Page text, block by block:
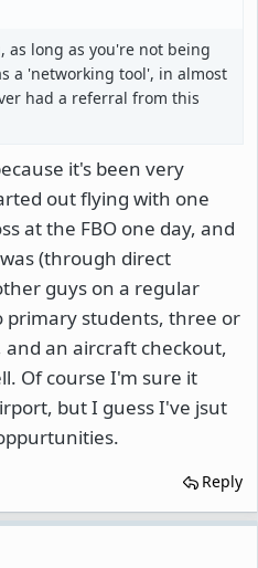
long as you're not being
a 'networking tool', in almost
had a referral from this
it's been very
out flying with one
at the FBO one day, and
(through direct
guys on a regular
primary students, three or
and an aircraft checkout,
Of course I'm sure it
but I guess I've jsut
Reply